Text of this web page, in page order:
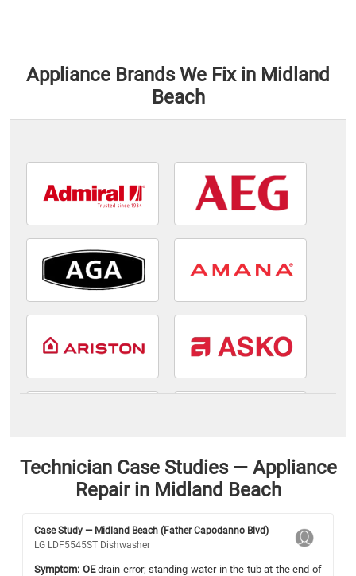
Appliance Brands We Fix in Midland
Beach
Technician Case Studies — Appliance
Repair in Midland Beach
Case Study — Midland Beach (Father Capodanno Blvd)
LG LDF5545ST Dishwasher
Symptom: OEdrain error; standing water in the tub at the end of